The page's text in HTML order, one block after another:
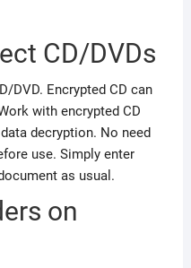
CD/DVDs
DVD. Encrypted CD can
with encrypted CD
decryption. No need
use. Simply enter
as usual.
on